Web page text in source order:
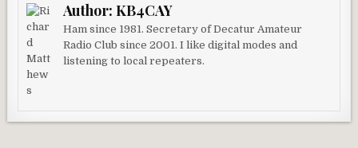
Author:KB4CAY
Ham since 1981. Secretary of Decatur Amateur
Radio Club since 2001. I like digital modes and
listening to local repeaters.